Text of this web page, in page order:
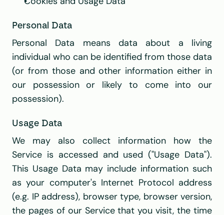
Personal Data
Personal Data means data about a living
individual who can be identified from those data
(or from those and other information either in
our possession or likely to come into our
possession).
Usage Data
We may also collect information how the
Service is accessed and used ("Usage Data").
This Usage Data may include information such
as your computer's Internet Protocol address
(e.g. IP address), browser type, browser version,
the pages of our Service that you visit, the time